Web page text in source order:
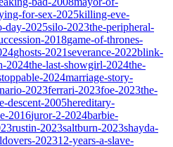
for-sex-2025killing-eve-
day-2025silo-2023the-peripheral-
2018game-of-thrones-
ghosts-2021severance-2022blink-
2024the-last-showgirl-2024the-
2024marriage-story-
2023ferrari-2023foe-2023the-
descent-2005hereditary-
2016juror-2-2024barbie-
rustin-2023saltburn-2023shayda-
202312-years-a-slave-